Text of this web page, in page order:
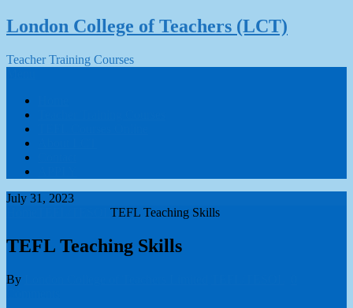
Skip
to
London College of Teachers (LCT)
Teacher Training Courses
July 31, 2023
TEFL Teaching Skills
TEFL Teaching Skills
By